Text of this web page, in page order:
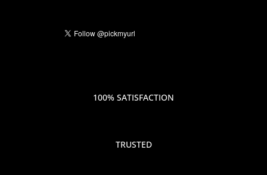
100% SATISFACTION
TRUSTED